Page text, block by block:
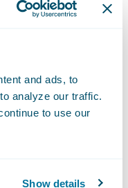
and ads, to
analyze our traffic.
to use our
Show details
Team for